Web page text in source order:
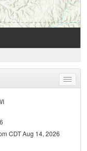
Toggle
menu
CDT Aug 14, 2026